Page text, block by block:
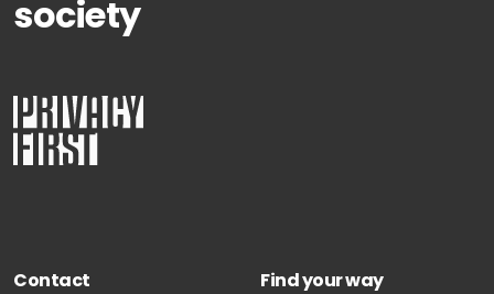
society
Contact
Find your way